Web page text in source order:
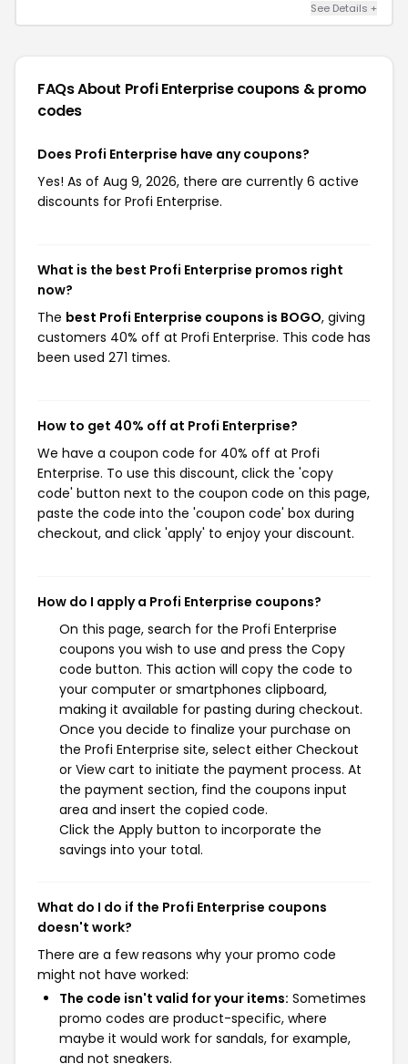
See Details +
FAQs About Profi Enterprisecoupons & promo
codes
Does Profi Enterprise have any coupons?
Yes! As of Aug 9, 2026, there are currently 6 active
discounts for Profi Enterprise.
What is the best Profi Enterprise promos right
now?
The best Profi Enterprise coupons is BOGO, giving
customers 40% off at Profi Enterprise. This code has
been used 271 times.
How to get 40% off at Profi Enterprise?
We have a coupon code for 40% off at Profi
Enterprise. To use this discount, click the 'copy
code' button next to the coupon code on this page,
paste the code into the 'coupon code' box during
checkout, and click 'apply' to enjoy your discount.
How do I apply a Profi Enterprise coupons?
On this page, search for the Profi Enterprise
coupons you wish to use and press the Copy
code button. This action will copy the code to
your computer or smartphones clipboard,
making it available for pasting during checkout.
Once you decide to finalize your purchase on
the Profi Enterprise site, select either Checkout
or View cart to initiate the payment process. At
the payment section, find the coupons input
area and insert the copied code.
Click the Apply button to incorporate the
savings into your total.
What do I do if the Profi Enterprise coupons
doesn't work?
There are a few reasons why your promo code
might not have worked:
The code isn't valid for your items: Sometimes
promo codes are product-specific, where
maybe it would work for sandals, for example,
and not sneakers.